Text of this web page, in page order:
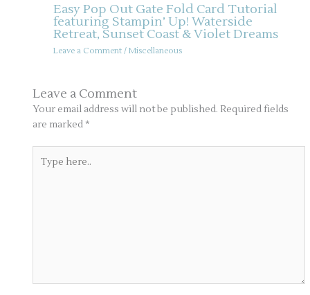
Easy Pop Out Gate Fold Card Tutorial
featuring Stampin’ Up! Waterside
Retreat, Sunset Coast & Violet Dreams
Leave a Comment / Miscellaneous
Leave a Comment
Your email address will not be published. Required fields
are marked *
here..